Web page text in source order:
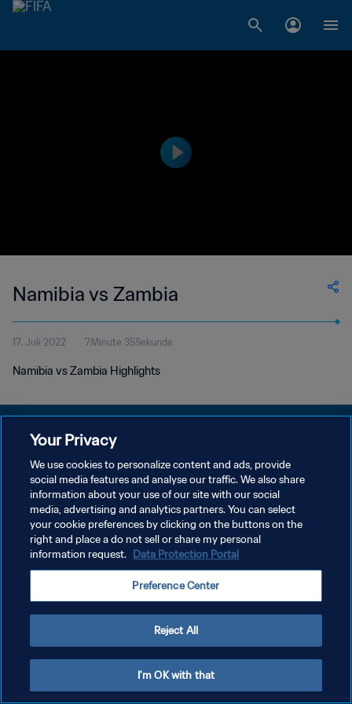
Namibia vs Zambia
17. Juli 2022 7Minute 35Sekunde
Namibia vs Zambia Highlights
DATENSCHUTZ
NUTZUNGSBEDINGUNGEN
COOKIE-EINSTELLUNGEN VERWALTEN
Copyright © 1994 - 2026 FIFA. Alle Rechte vorbehalten.
Your Privacy
We use cookies to personalize content and ads, provide
social media features and analyse our traffic. We also share
information about your use of our site with our social
media, advertising and analytics partners. You can select
your cookie preferences by clicking on the buttons on the
right and place a do not sell or share my personal
information request. Data Protection Portal
Preference Center
Reject All
I'm OK with that